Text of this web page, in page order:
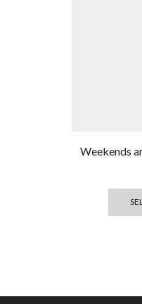
Weekends